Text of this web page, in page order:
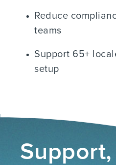
Reduce
teams
Support 65+
setup